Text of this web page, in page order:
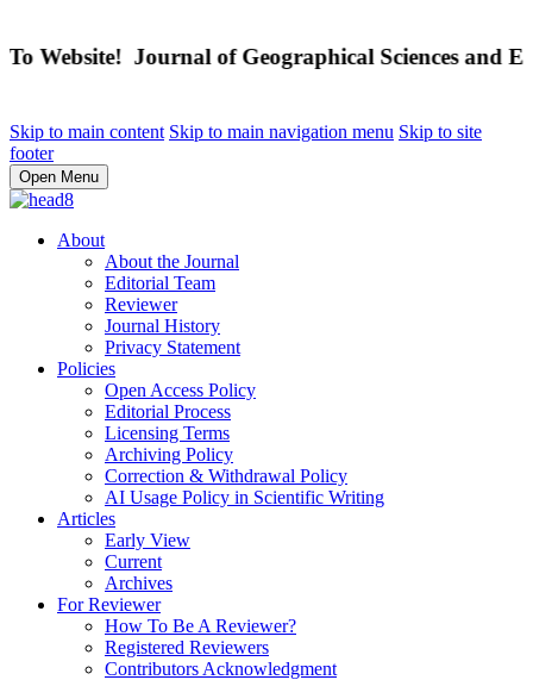
Website! Journal of Geographical Sciences and
Skip to main content Skip to main navigation menu Skip to site
footer
Open Menu
About
About the Journal
Editorial Team
Reviewer
Journal History
Privacy Statement
Policies
Open Access Policy
Editorial Process
Licensing Terms
Archiving Policy
Correction & Withdrawal Policy
AI Usage Policy in Scientific Writing
Articles
Early View
Current
Archives
For Reviewer
How To Be A Reviewer?
Registered Reviewers
Contributors Acknowledgment